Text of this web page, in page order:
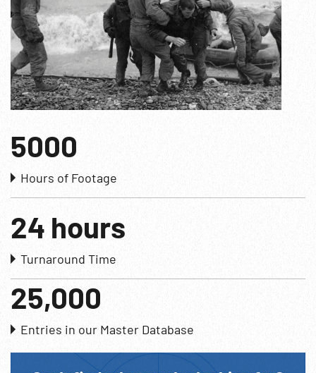
5000
Hours of Footage
24 hours
Turnaround Time
25,000
Entries in our Master Database